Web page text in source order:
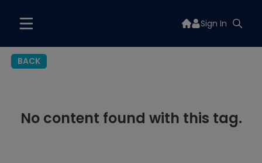
Sign In
BACK
No content found with this tag.